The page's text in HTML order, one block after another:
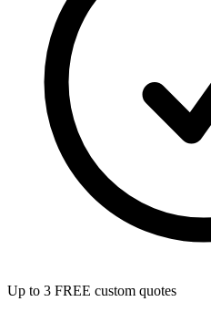
Up to 3 FREE custom quotes